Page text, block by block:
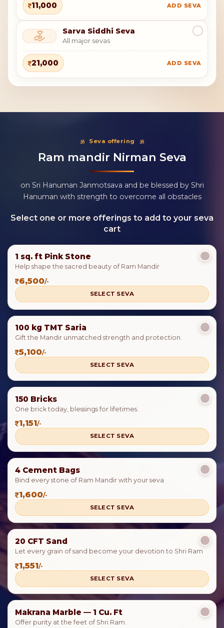
11,000 ADD SEVA
Sarva Siddhi Seva
All major sevas
21,000 ADD SEVA
Seva offering
Ram mandir Nirman Seva
on Sri Hanuman Janmotsava and be blessed by Shri
Hanuman with strength to overcome all obstacles
Select one or more offerings to add to your seva
cart
1 sq. ft Pink Stone
Help shape the sacred beauty of Ram Mandir
6,500/-
SELECT SEVA
100 kg TMT Saria
Gift the Mandir unmatched strength and protection.
5,100/-
SELECT SEVA
150 Bricks
One brick today, blessings for lifetimes.
1,151/-
SELECT SEVA
4 Cement Bags
Bind every stone of Ram Mandir with your seva
1,600/-
SELECT SEVA
20 CFT Sand
Let every grain of sand become your devotion to Shri Ram
1,551/-
SELECT SEVA
Makrana Marble — 1 Cu. Ft
Offer purity at the feet of Shri Ram.